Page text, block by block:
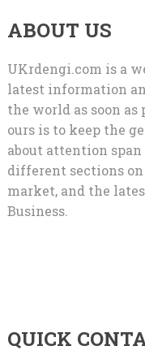
ABOUT US
UKrdengi.com is a
latest information
the world as soon as
ours is to keep the
about attention
different sections on
market, and the
Business.
QUICK